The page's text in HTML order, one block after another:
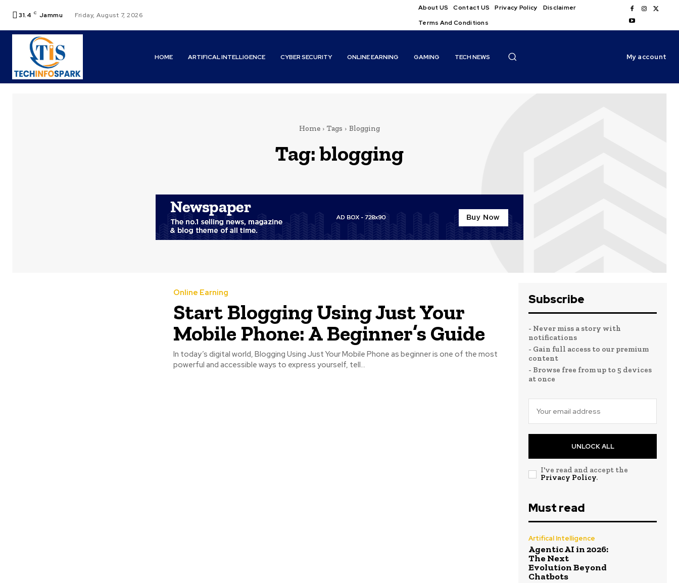
31.4 C Jammu Friday, August 7, 2026
About US Contact US Privacy Policy
Disclaimer
Terms And Conditions
HOME ARTIFICAL INTELLIGENCE CYBER SECURITY ONLINE EARNING GAMING TECH NEWS My account
Home Tags Blogging
Tag:blogging
Online Earning
Start Blogging Using Just Your
Mobile Phone: A Beginner’s Guide
In today’s digital world, Blogging Using Just Your Mobile Phone as beginner is one of the most
powerful and accessible ways to express yourself, tell...
Subscribe
- Never miss a story with
notifications
- Gain full access to our premium
content
- Browse free from up to 5 devices
at once
UNLOCK ALL
I've read and accept the
Privacy Policy.
Must read
Artifical Intelligence
Agentic AI in 2026:
The Next
Evolution Beyond
Chatbots